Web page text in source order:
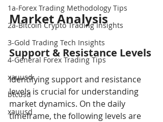
1a-Forex Trading Methodology Tips
2a-Bitcoin Crypto Trading Insights
3-Gold Trading Tech Insights
4-General Forex Trading Tips
xauusd
btcusd
xauusd
Market Analysis
Support & Resistance Levels
Identifying support and resistance
levels is crucial for understanding
market dynamics. On the daily
timeframe, the following levels are